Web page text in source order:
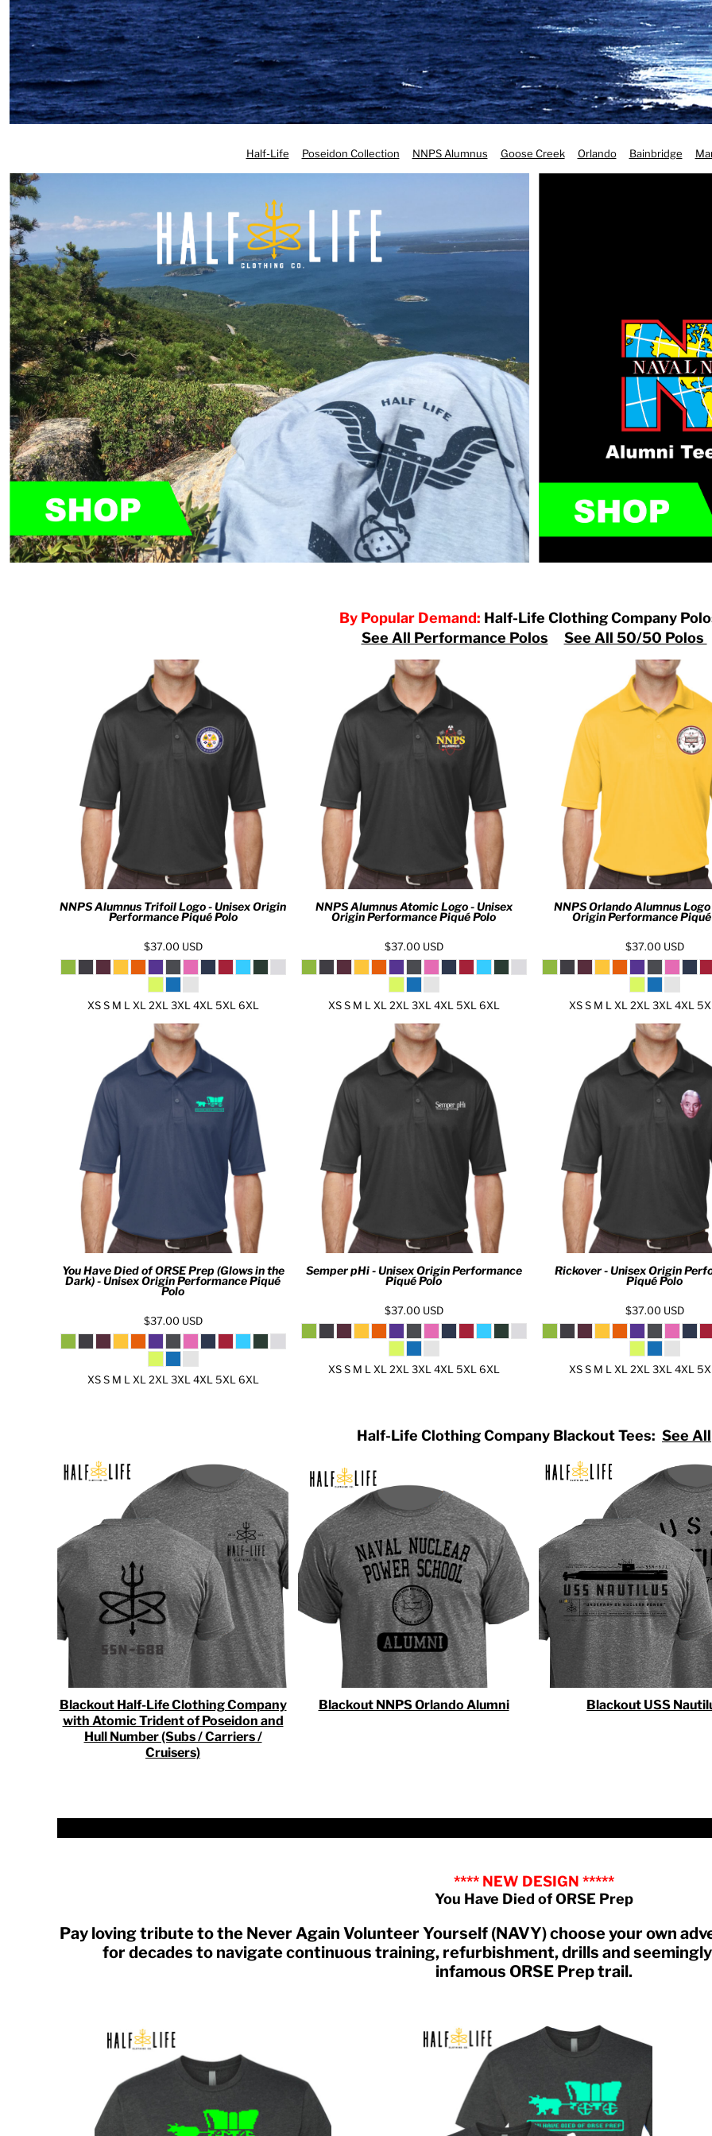
Half-Life Poseidon Collection NNPS Alumnus Goose Creek Orlando Bainbridge
By Popular Demand: Half-Life Clothing Company
See All Performance Polos
See All 50/50 Polos
NNPS Alumnus Trifoil Logo - Unisex Origin
Performance Piqué Polo
$37.00 USD
XS S M L XL 2XL 3XL 4XL 5XL 6XL
NNPS Alumnus Atomic Logo - Unisex
Origin Performance Piqué Polo
$37.00 USD
XS S M L XL 2XL 3XL 4XL 5XL 6XL
NNPS Orlando Alumnus Logo
Origin Performance
$37.00 USD
XS S M L XL 2XL 3XL 4XL
You Have Died of ORSE Prep (Glows in the
Dark) - Unisex Origin Performance Piqué
Polo
$37.00 USD
XS S M L XL 2XL 3XL 4XL 5XL 6XL
Semper pHi - Unisex Origin Performance
Piqué Polo
$37.00 USD
XS S M L XL 2XL 3XL 4XL 5XL 6XL
Rickover - Unisex Origin
Piqué Polo
$37.00 USD
XS S M L XL 2XL 3XL 4XL
Half-Life Clothing Company Blackout Tees: See All
Blackout Half-Life Clothing Company
with Atomic Trident of Poseidon and
Hull Number (Subs / Carriers /
Cruisers)
Blackout NNPS Orlando Alumni Blackout USS
**** NEW DESIGN *****
You Have Died of ORSE Prep
Pay loving tribute to the Never Again Volunteer Yourself (NAVY) choose your own
for decades to navigate continuous training, refurbishment, drills and
infamous ORSE Prep trail.
DOP - Dominican Republic Pesos
DZD - Algeria Dinars
EEK - Estonia Krooni
EGP - Egypt Pounds
ERN - Eritrea Nakfa
ETB - Ethiopia Birr
EUR - Euro
GEL - Georgia Lari
GGP - Guernsey Pounds
GHS - Ghana Cedis
GIP - Gibraltar Pounds
GMD - Gambia Dalasi
GNF - Guinea Francs
GTQ - Guatemala Quetzales
GYD - Guyana Dollars
HKD - Hong Kong Dollars
HNL - Honduras Lempiras
HRK - Croatia Kuna
HTG - Haiti Gourdes
HUF - Hungary Forint
IDR - Indonesia Rupiahs
ILS - Israel New Shekels
IMP - Isle of Man Pounds
INR - India Rupees
IQD - Iraq Dinars
ISK - Iceland Kronur
JEP - Jersey Pounds
JMD - Jamaica Dollars
JOD - Jordan Dinars
KZT - Kazakhstan Tenge
LBP - Lebanon Pounds
LKR - Sri Lanka Rupees
LRD - Liberia Dollars
LSL - Lesotho Maloti
LTL - Lithuania Litai
LVL - Latvia Lati
LYD - Libya Dinars
MAD - Morocco Dirhams
MDL - Moldova Lei
MGA - Madagascar Ariary
MKD - Macedonia Denars
MNT - Mongolia Tugriks
MOP - Macau Patacas
MUR - Mauritius Rupees
MYR - Malaysia Ringgits
MZN - Mozambique Meticais
NAD - Namibia Dollars
NGN - Nigeria Nairas
NIO - Nicaragua Cordobas
NOK - Norway Kroner
NPR - Nepal Rupees
NZD - New Zealand Dollars
OMR - Oman Rials
PAB - Panama Balboas
PEN - Peru Nuevos Soles
PGK - Papua New Guinea Kina
PHP - Philippines Pesos
RON - Romania New Lei
SCR - Seychelles Rupees
SEK - Sweden Kronor
SGD - Singapore Dollars
SHP - Saint Helena Pounds
SKK - Slovakia Koruny
SLL - Sierra Leone Leones
SOS - Somalia Shillings
SPL - Seborga Luigini
SRD - Suriname Dollars
STD - São Tome and Principe Dobras
SVC - El Salvador Colones
SZL - Swaziland Emalangeni
THB - Thailand Baht
TJS - Tajikistan Somoni
TMM - Turkmenistan Manats
UYU - Uruguay Pesos
UZS - Uzbekistan Sums
XCD - East Caribbean Dollars